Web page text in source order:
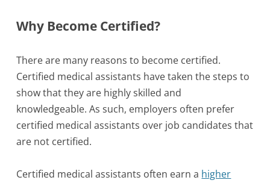
Why Become Certified?
There are many reasons to become certified.
Certified medical assistants have taken the steps to
show that they are highly skilled and
knowledgeable. As such, employers often prefer
certified medical assistants over job candidates that
are not certified.
Certified medical assistants often earn a higher